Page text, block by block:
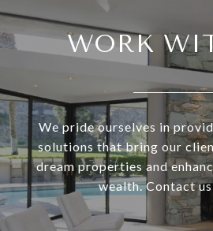
WORK
We pride ourselves in
solutions that bring our
dream properties and
wealth. Contact